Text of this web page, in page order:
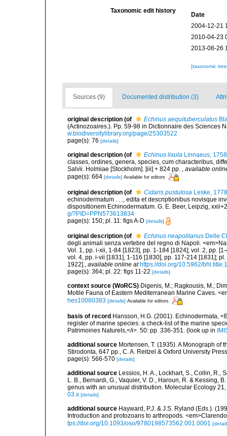
Taxonomic edit history
Date
2004-12-21
2010-04-23
2013-08-26
[taxonomic
Sources (9) Documented distribution (3)
original description (of Echinus aequituberculatus
(Actinozoaires.). Pp. 59-98 in Dictionnaire des Sciences
w.biodiversitylibrary.org/page/25303522
page(s): 76 [details]
original description (of Echinus lixula Linnaeus, 1758
classes, ordines, genera, species, cum characteribus,
Salvii. Holmiae [Stockholm]. [iii] + 824 pp. , available
page(s): 664 [details] Available for editors
original description (of Cidaris pustulosa Leske, 1778
echinodermatum . . ., edita et descriptionibus novisque
dispositionem Echinodermatum. G. E. Beer, Leipzig,
g/?PID=PPN573613834
page(s): 150; pl. 11: figs A-D [details]
original description (of Echinus neapolitanus Delle
degli animali senza vertebre del regno di Napoli.
Vol. 1, pp. i-xii, 1-84 [1823], pp. 1-184 [1824]; vol. 2, pp.
vol. 4, pp. i-vii [1831], 1-116 [1830], pp. 117-214 [1831];
1922]., available online at https://doi.org/10.5962/
page(s): 364; pl. 22: figs 11-22 [details]
context source (WoRCS) Digenis, M.; Ragkousis, M.;
Motile Fauna of Eastern Mediterranean Marine Caves.
hes10080383 [details] Available for editors
basis of record Hansson, H.G. (2001). Echinodermata,
register of marine species: a check-list of the marine
Patrimoines Naturels,</i>. 50: pp. 336-351. (look up in
additional source Mortensen, T. (1935). A Monograph
Stirodonta, 647 pp., C. A. Reitzel & Oxford University
page(s): 566-570 [details]
additional source Lessios, H. A., Lockhart, S., Collin, R.,
L. B., Bernardi, G., Vaquier, V. D., Haroun, R. &
genus with an unusual distribution. Molecular Ecology
03.x [details]
additional source Hayward, P.J. & J.S. Ryland (Eds.).
Introduction and protozoans to arthropods.
tps://doi.org/10.1093/oso/9780198573562.001.0001